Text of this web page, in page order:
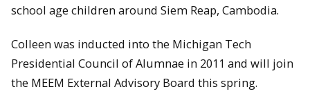
school age children around Siem Reap, Cambodia.
Colleen was inducted into the Michigan Tech
Presidential Council of Alumnae in 2011 and will join
the MEEM External Advisory Board this spring.